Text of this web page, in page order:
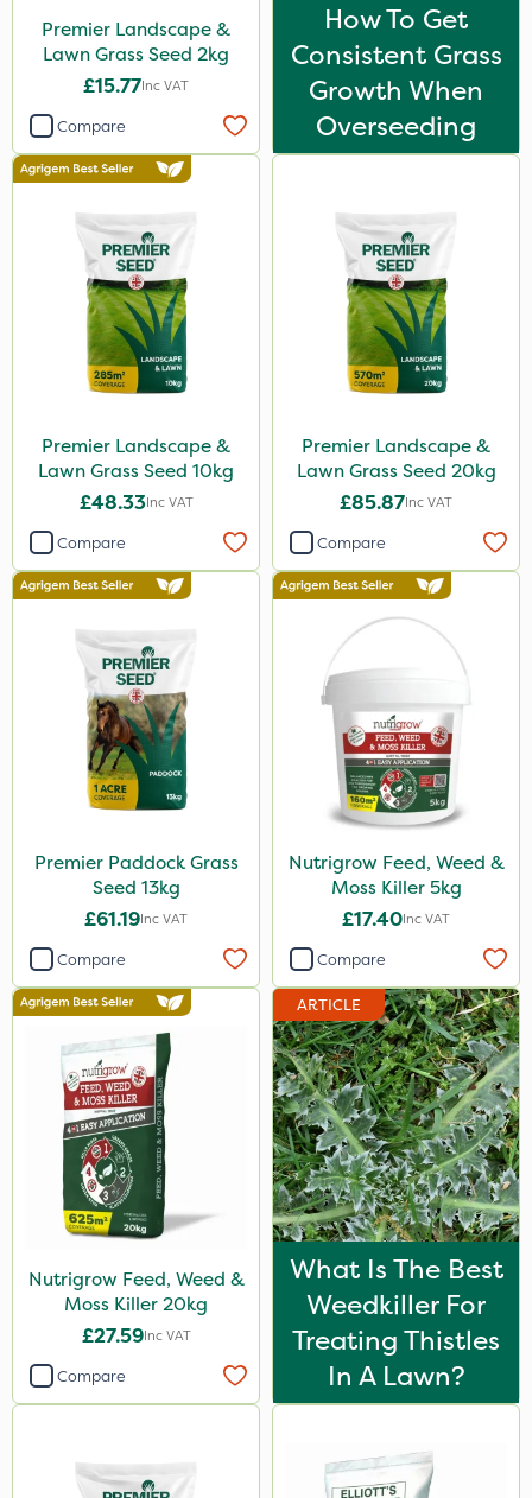
Premier Landscape &
Lawn Grass Seed 2kg
£15.77Inc VAT
Compare
How To Get
Consistent Grass
Growth When
Overseeding
Premier Landscape &
Lawn Grass Seed 10kg
£48.33Inc VAT
Compare
Premier Landscape &
Lawn Grass Seed 20kg
£85.87Inc VAT
Compare
Premier Paddock Grass
Seed 13kg
£61.19Inc VAT
Compare
Nutrigrow Feed, Weed &
Moss Killer 5kg
£17.40Inc VAT
Compare
Nutrigrow Feed, Weed &
Moss Killer 20kg
£27.59Inc VAT
Compare
ARTICLE
What Is The Best
Weedkiller For
Treating Thistles
In A Lawn?